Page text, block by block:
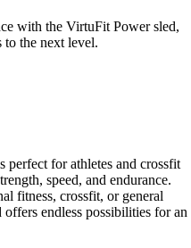
with the VirtuFit Power sled,
the next level.
perfect for athletes and crossfit
speed, and endurance.
fitness, crossfit, or general
endless possibilities for an